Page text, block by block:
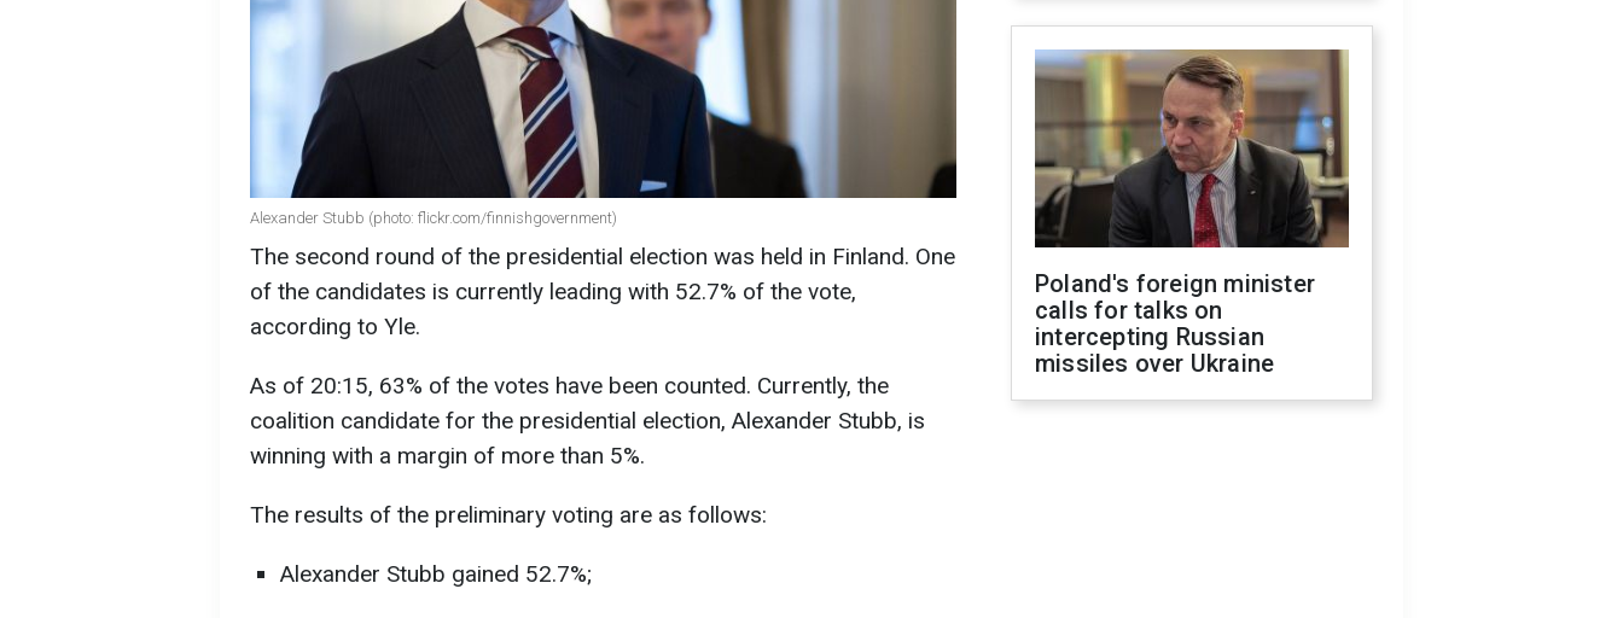
Alexander Stubb (photo: flickr.com/finnishgovernment)
The second round of the presidential election was held in Finland. One
of the candidates is currently leading with 52.7% of the vote,
according to Yle.
As of 20:15, 63% of the votes have been counted. Currently, the
coalition candidate for the presidential election, Alexander Stubb, is
winning with a margin of more than 5%.
The results of the preliminary voting are as follows:
Alexander Stubb gained 52.7%;
Poland's foreign minister
calls for talks on
intercepting Russian
missiles over Ukraine